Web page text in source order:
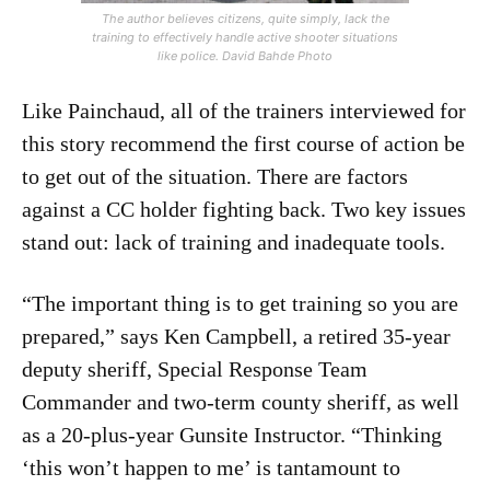
The author believes citizens, quite simply, lack the
training to effectively handle active shooter situations
like police. David Bahde Photo
Like Painchaud, all of the trainers interviewed for
this story recommend the first course of action be
to get out of the situation. There are factors
against a CC holder fighting back. Two key issues
stand out: lack of training and inadequate tools.
“The important thing is to get training so you are
prepared,” says Ken Campbell, a retired 35-year
deputy sheriff, Special Response Team
Commander and two-term county sheriff, as well
as a 20-plus-year Gunsite Instructor. “Thinking
‘this won’t happen to me’ is tantamount to